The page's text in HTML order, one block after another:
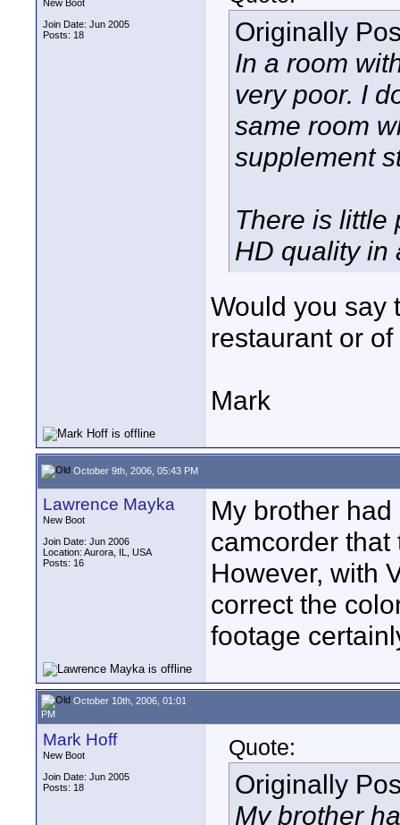
New Boot
Join Date: Jun 2005
Posts: 18
Originally
In a room
very poor. I
same room
supplement
There is little
HD quality in
Would you say
restaurant or
Mark
October 9th, 2006, 05:43 PM
Lawrence Mayka
New Boot
Join Date: Jun 2006
Location: Aurora, IL, USA
Posts: 16
My brother
camcorder
However, with
correct the
footage
October 10th, 2006, 01:01
PM
Mark Hoff
New Boot
Join Date: Jun 2005
Posts: 18
Quote:
Originally
My brother